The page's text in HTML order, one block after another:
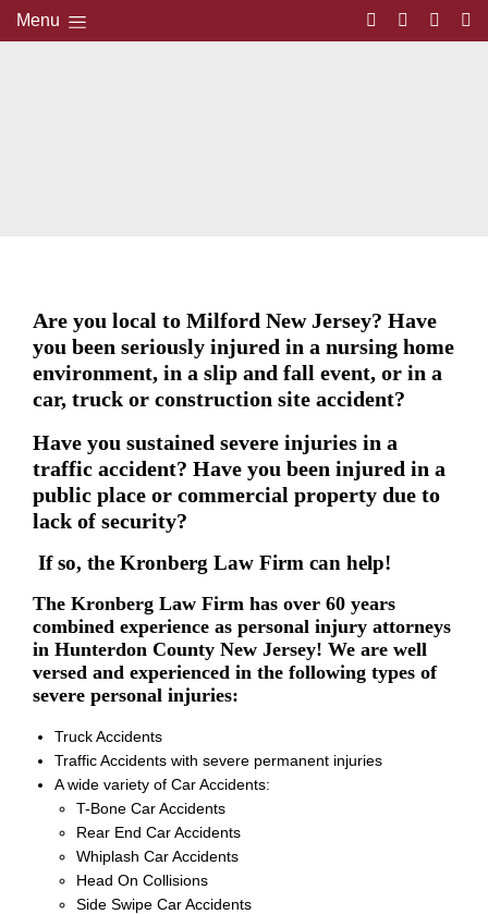
Menu
Are you local to Milford New Jersey? Have
you been seriously injured in a nursing home
environment, in a slip and fall event, or in a
car, truck or construction site accident?
Have you sustained severe injuries in a
traffic accident? Have you been injured in a
public place or commercial property due to
lack of security?
If so, the Kronberg Law Firm can help!
The Kronberg Law Firm has over 60 years
combined experience as personal injury attorneys
in Hunterdon County New Jersey! We are well
versed and experienced in the following types of
severe personal injuries:
Truck Accidents
Traffic Accidents with severe permanent injuries
A wide variety of Car Accidents:
T-Bone Car Accidents
Rear End Car Accidents
Whiplash Car Accidents
Head On Collisions
Side Swipe Car Accidents